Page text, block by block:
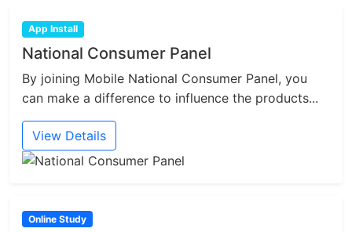
App Install
National Consumer Panel
By joining Mobile National Consumer Panel, you
can make a difference to influence the products...
View Details
Online Study